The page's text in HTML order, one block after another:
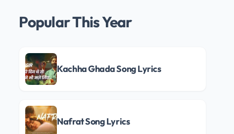
Popular This Year
Kachha Ghada Song Lyrics
Nafrat Song Lyrics